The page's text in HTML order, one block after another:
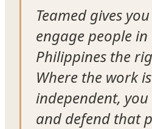
Teamed gives
engage people in
Philippines the
Where the work
independent,
and defend that